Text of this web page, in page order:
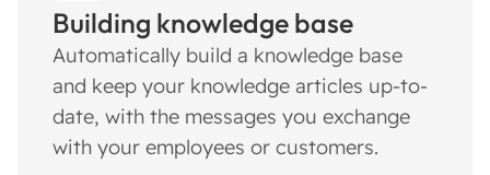
Building knowledge base
Automatically build a knowledge base
and keep your knowledge articles up-to-
date, with the messages you exchange
with your employees or customers.